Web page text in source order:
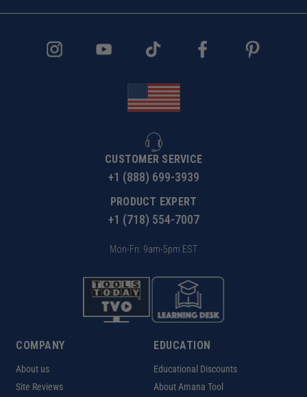
CUSTOMER SERVICE
+1 (888) 699-3939
PRODUCT EXPERT
+1 (718) 554-7007
Mon-Fri: 9am-5pm EST
COMPANY
About us
Site Reviews
EDUCATION
Educational Discounts
About Amana Tool